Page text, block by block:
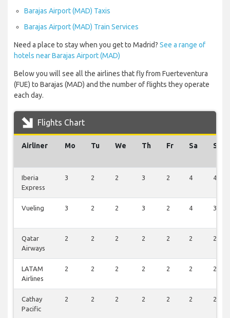
Barajas Airport (MAD) Taxis
Barajas Airport (MAD) Train Services
Need a place to stay when you get to Madrid? See a range of
hotels near Barajas Airport (MAD)
Below you will see all the airlines that fly from Fuerteventura
(FUE) to Barajas (MAD) and the number of flights they operate
each day.
Flights Chart
Airliner Mo Tu We Th Fr Sa Su
Iberia
Express
3 2 2 3 2 4 4
Vueling 3 2 2 3 2 4 3
Qatar
Airways
2 2 2 2 2 2 2
LATAM
Airlines
2 2 2 2 2 2 2
Cathay
Pacific
2 2 2 2 2 2 2